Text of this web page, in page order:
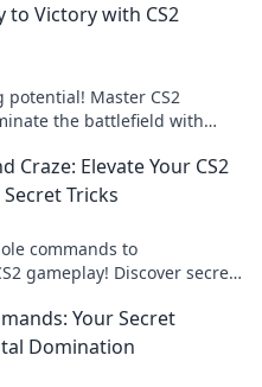
to Victory with CS2
potential! Master CS2
the battlefield with
Craze: Elevate Your CS2
Tricks
commands to
gameplay! Discover secret
Your Secret
Domination